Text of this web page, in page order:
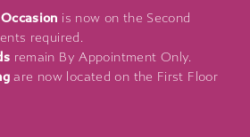
is now on the Second
required.
remain By Appointment Only.
are now located on the First Floor